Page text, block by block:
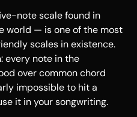
note scale found in
world — is one of the most
scales in existence.
every note in the
over common chord
impossible to hit a
it in your songwriting.